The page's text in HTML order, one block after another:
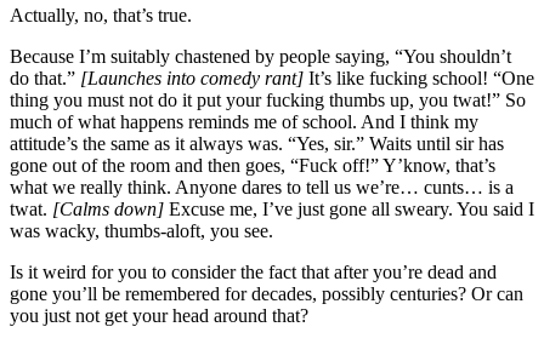
Actually, no, that’s true.
Because I’m suitably chastened by people saying, “You shouldn’t
do that.” [Launches into comedy rant] It’s like fucking school! “One
thing you must not do it put your fucking thumbs up, you twat!” So
much of what happens reminds me of school. And I think my
attitude’s the same as it always was. “Yes, sir.” Waits until sir has
gone out of the room and then goes, “Fuck off!” Y’know, that’s
what we really think. Anyone dares to tell us we’re… cunts… is a
twat. [Calms down] Excuse me, I’ve just gone all sweary. You said I
was wacky, thumbs-aloft, you see.
Is it weird for you to consider the fact that after you’re dead and
gone you’ll be remembered for decades, possibly centuries? Or can
you just not get your head around that?